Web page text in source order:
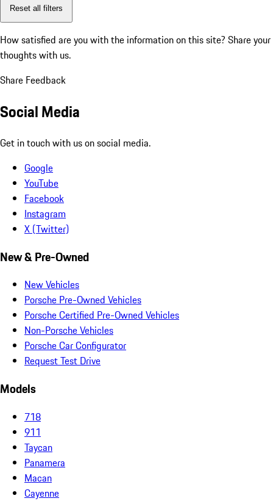
Reset all filters
How satisfied are you with the information on this site? Share your
thoughts with us.
Share Feedback
Social Media
Get in touch with us on social media.
Google
YouTube
Facebook
Instagram
X (Twitter)
New & Pre-Owned
New Vehicles
Porsche Pre-Owned Vehicles
Porsche Certified Pre-Owned Vehicles
Non-Porsche Vehicles
Porsche Car Configurator
Request Test Drive
Models
718
911
Taycan
Panamera
Macan
Cayenne